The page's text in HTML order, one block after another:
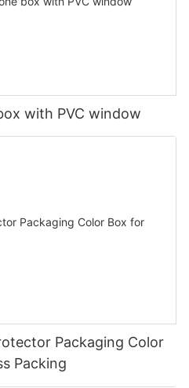
with PVC window
Packaging Color
Packing